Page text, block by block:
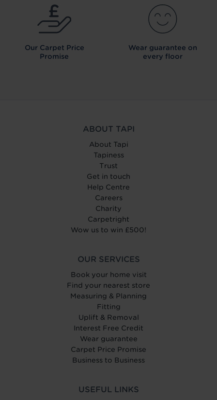
Our Carpet Price
Promise
Wear guarantee on
every floor
ABOUT TAPI
About Tapi
Tapiness
Trust
Get in touch
Help Centre
Careers
Charity
Carpetright
Wow us to win £500!
OUR SERVICES
Book your home visit
Find your nearest store
Measuring & Planning
Fitting
Uplift & Removal
Interest Free Credit
Wear guarantee
Carpet Price Promise
Business to Business
USEFUL LINKS